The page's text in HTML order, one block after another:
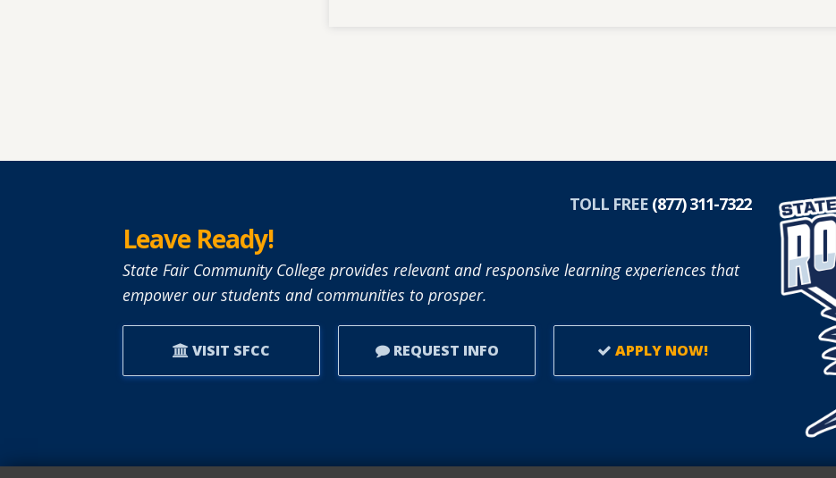
TOLL FREE (877) 311-7322
Leave Ready!
State Fair Community College provides relevant and responsive learning experiences that
empower our students and communities to prosper.
VISIT SFCC REQUEST INFO APPLY NOW!